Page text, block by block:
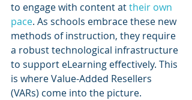
to engage with content at their own
pace. As schools embrace these new
methods of instruction, they require
a robust technological infrastructure
to support eLearning effectively. This
is where Value-Added Resellers
(VARs) come into the picture.